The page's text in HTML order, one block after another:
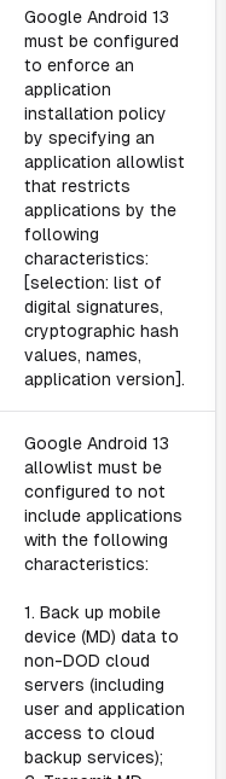
Google Android 13
must be configured
to enforce an
application
installation policy
by specifying an
application allowlist
that restricts
applications by the
following
characteristics:
[selection: list of
digital signatures,
cryptographic hash
values, names,
application version].
Google Android 13
allowlist must be
configured to not
include applications
with the following
characteristics:
1. Back up mobile
device (MD) data to
non-DOD cloud
servers (including
user and application
access to cloud
backup services);